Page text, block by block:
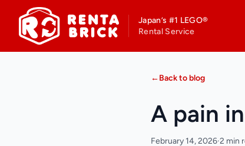
Japan’s #1 LEGO®
Rental Service
←Back to blog
A pain
February 14, 2026·2 min